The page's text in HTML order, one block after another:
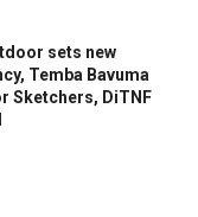
sets new
Temba Bavuma
Sketchers, DiTNF